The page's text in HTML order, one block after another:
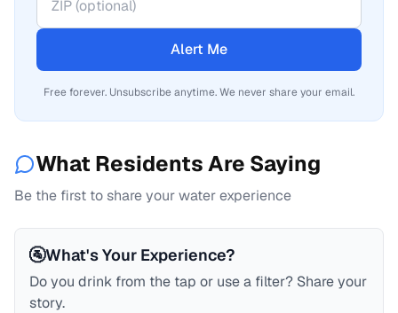
Alert Me
Free forever. Unsubscribe anytime. We never share your email.
What Residents Are Saying
Be the first to share your water experience
🚰What's Your Experience?
Do you drink from the tap or use a filter? Share your
story.